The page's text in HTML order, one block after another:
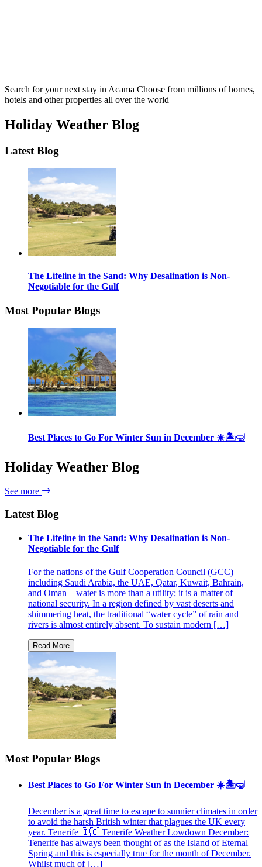
Search for your next stay in Acama Choose from millions of homes,
hotels and other properties all over the world
Holiday Weather Blog
Latest Blog
The Lifeline in the Sand: Why Desalination is Non-
Negotiable for the Gulf
Most Popular Blogs
Best Places to Go For Winter Sun in December ☀️🏝🤿
Holiday Weather Blog
See more
Latest Blog
The Lifeline in the Sand: Why Desalination is Non-
Negotiable for the Gulf
For the nations of the Gulf Cooperation Council (GCC)—
including Saudi Arabia, the UAE, Qatar, Kuwait, Bahrain,
and Oman—water is more than a utility; it is a matter of
national security. In a region defined by vast deserts and
shimmering heat, the traditional “water cycle” of rain and
rivers is almost entirely absent. To sustain modern […]
Most Popular Blogs
Best Places to Go For Winter Sun in December ☀️🏝🤿
December is a great time to escape to sunnier climates in order
to avoid the harsh British winter that plagues the UK every
year. Tenerife 🇮🇨 Tenerife Weather Lowdown December:
Tenerife has always been thought of as the Island of Eternal
Spring and this is especially true for the month of December.
Whilst much of […]